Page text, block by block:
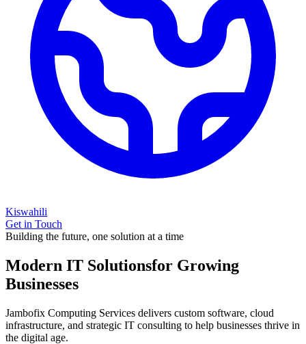
Kiswahili
Get in Touch
Building the future, one solution at a time
Modern IT Solutionsfor Growing
Businesses
Jambofix Computing Services delivers custom software, cloud
infrastructure, and strategic IT consulting to help businesses thrive in
the digital age.